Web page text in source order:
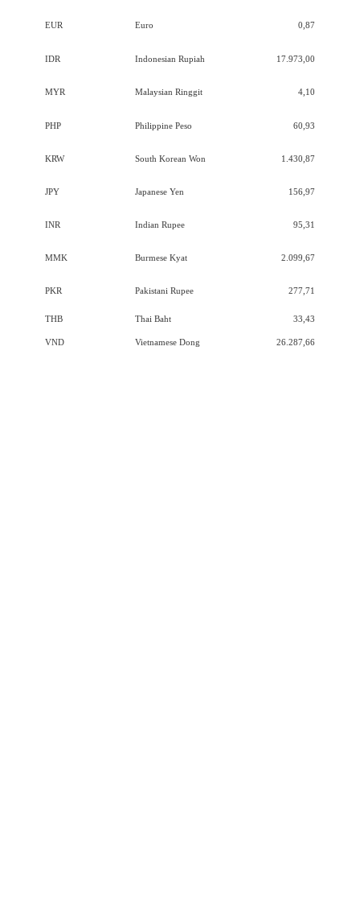
EUR Euro 0,87
IDR Indonesian Rupiah 17.973,00
MYR Malaysian Ringgit 4,10
PHP Philippine Peso 60,93
KRW South Korean Won 1.430,87
JPY Japanese Yen 156,97
INR Indian Rupee 95,31
MMK Burmese Kyat 2.099,67
PKR Pakistani Rupee 277,71
THB Thai Baht 33,43
VND Vietnamese Dong 26.287,66